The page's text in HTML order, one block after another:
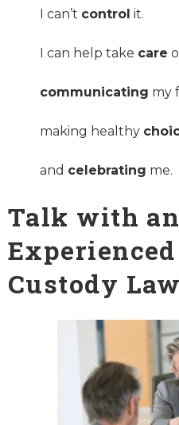
I can’t control it.
I can help take care
communicating my
making healthy
and celebrating me.
Talk with an
Custody